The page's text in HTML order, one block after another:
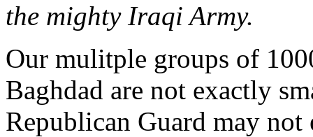
the mighty Iraqi Army.
Our mulitple groups of
Baghdad are not exactly
Republican Guard may